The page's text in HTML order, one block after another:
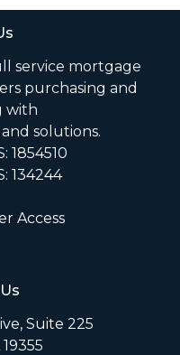
service mortgage
purchasing and
with
solutions.
1854510
134244
Access
Suite 225